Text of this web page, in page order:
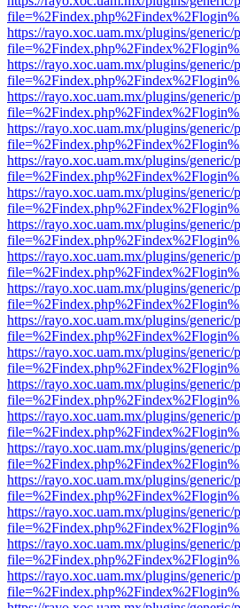
https://rayo.xoc.uam.mx/plugins/
https://rayo.xoc.uam.mx/plugins/
https://rayo.xoc.uam.mx/plugins/
https://rayo.xoc.uam.mx/plugins/
https://rayo.xoc.uam.mx/plugins/
https://rayo.xoc.uam.mx/plugins/
https://rayo.xoc.uam.mx/plugins/
https://rayo.xoc.uam.mx/plugins/
https://rayo.xoc.uam.mx/plugins/
https://rayo.xoc.uam.mx/plugins/
https://rayo.xoc.uam.mx/plugins/
https://rayo.xoc.uam.mx/plugins/
https://rayo.xoc.uam.mx/plugins/
https://rayo.xoc.uam.mx/plugins/
https://rayo.xoc.uam.mx/plugins/
https://rayo.xoc.uam.mx/plugins/
https://rayo.xoc.uam.mx/plugins/
https://rayo.xoc.uam.mx/plugins/